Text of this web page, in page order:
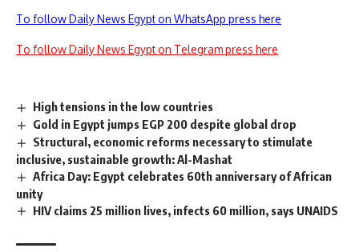
To follow Daily News Egypt on WhatsApp press here
To follow Daily News Egypt on Telegram press here
High tensions in the low countries
Gold in Egypt jumps EGP 200 despite global drop
Structural, economic reforms necessary to stimulate
inclusive, sustainable growth: Al-Mashat
Africa Day: Egypt celebrates 60th anniversary of African
unity
HIV claims 25 million lives, infects 60 million, says UNAIDS